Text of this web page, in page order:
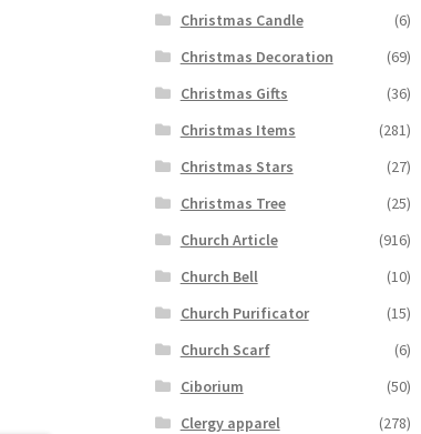
Christmas Candle
(6)
Christmas Decoration
(69)
Christmas Gifts
(36)
Christmas Items
(281)
Christmas Stars
(27)
Christmas Tree
(25)
Church Article
(916)
Church Bell
(10)
Church Purificator
(15)
Church Scarf
(6)
Ciborium
(50)
Clergy apparel
(278)